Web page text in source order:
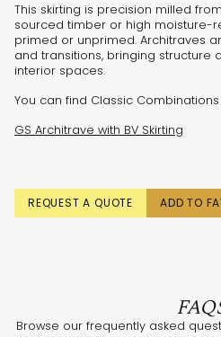
This skirting is precision milled
sourced timber or high moisture-
primed or unprimed. Architraves
and transitions, bringing structure
interior spaces.
You can find Classic
GS Architrave with BV Skirting
REQUEST A QUOTE ADD TO
Browse our frequently asked